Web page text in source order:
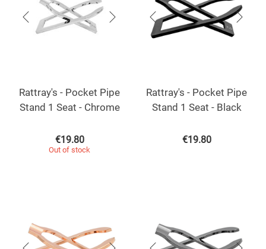
Rattray's - Pocket Pipe
Stand 1 Seat - Chrome
€19.80
Out of stock
Rattray's - Pocket Pipe
Stand 1 Seat - Black
€19.80